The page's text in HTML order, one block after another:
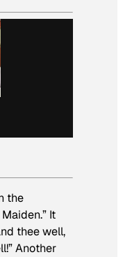
the
It
thee well,
Another